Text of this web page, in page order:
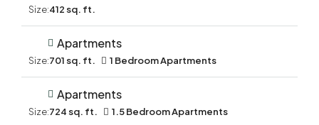
Size:412 sq. ft.
Apartments
Size:701 sq. ft. 1 Bedroom Apartments
Apartments
Size:724 sq. ft. 1.5 Bedroom Apartments